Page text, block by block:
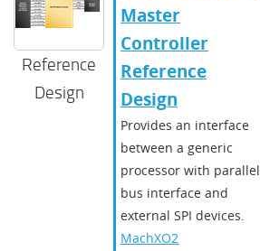
Reference
Design
Master
Controller
Reference
Design
Provides an interface
between a generic
processor with parallel
bus interface and
external SPI devices.
MachXO2